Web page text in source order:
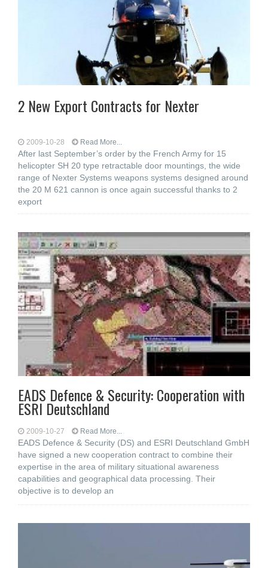
2 New Export Contracts for Nexter
2009-10-28 Read More...
After last September’s order by the French Army for 15
helicopter SH 20 type retractable door mountings, the wide
range of Nexter Systems weapons systems designed around
the 20 M 621 cannon is once again successful thanks to 2
export
EADS Defence & Security: Cooperation with
ESRI Deutschland
2009-10-27 Read More...
EADS Defence & Security (DS) and ESRI Deutschland GmbH
have signed a new cooperation contract to combine their
expertise in the area of military situational awareness
capabilities and geographical data processing. Their
objective is to develop an